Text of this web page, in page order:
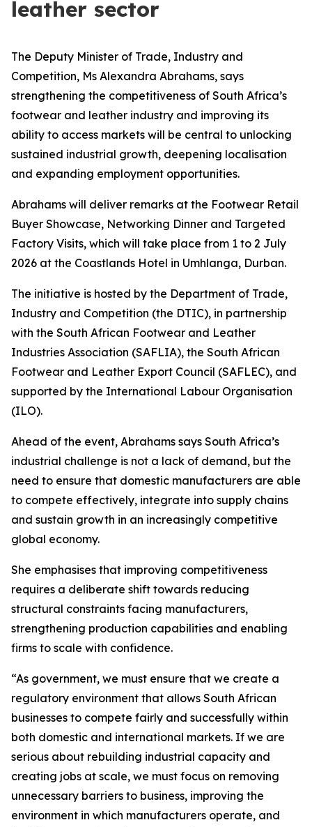
leather sector
The Deputy Minister of Trade, Industry and
Competition, Ms Alexandra Abrahams, says
strengthening the competitiveness of South Africa’s
footwear and leather industry and improving its
ability to access markets will be central to unlocking
sustained industrial growth, deepening localisation
and expanding employment opportunities.
Abrahams will deliver remarks at the Footwear Retail
Buyer Showcase, Networking Dinner and Targeted
Factory Visits, which will take place from 1 to 2 July
2026 at the Coastlands Hotel in Umhlanga, Durban.
The initiative is hosted by the Department of Trade,
Industry and Competition (the DTIC), in partnership
with the South African Footwear and Leather
Industries Association (SAFLIA), the South African
Footwear and Leather Export Council (SAFLEC), and
supported by the International Labour Organisation
(ILO).
Ahead of the event, Abrahams says South Africa’s
industrial challenge is not a lack of demand, but the
need to ensure that domestic manufacturers are able
to compete effectively, integrate into supply chains
and sustain growth in an increasingly competitive
global economy.
She emphasises that improving competitiveness
requires a deliberate shift towards reducing
structural constraints facing manufacturers,
strengthening production capabilities and enabling
firms to scale with confidence.
“As government, we must ensure that we create a
regulatory environment that allows South African
businesses to compete fairly and successfully within
both domestic and international markets. If we are
serious about rebuilding industrial capacity and
creating jobs at scale, we must focus on removing
unnecessary barriers to business, improving the
environment in which manufacturers operate, and